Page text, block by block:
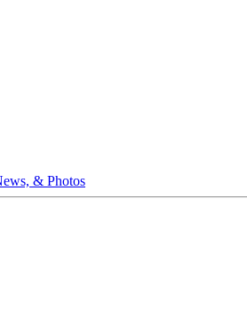
& Photos